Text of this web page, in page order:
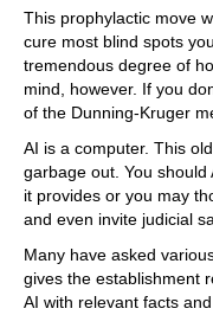
This prophylactic move
cure most blind spots
tremendous degree of
mind, however. If you
of the Dunning-Kruger
AI is a computer. This
garbage out. You should
it provides or you may
and even invite judicial
Many have asked
gives the establishment
AI with relevant facts